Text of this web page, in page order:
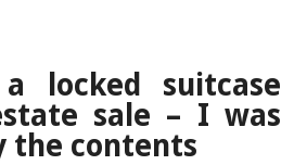
locked suitcase
sale – I was
the contents